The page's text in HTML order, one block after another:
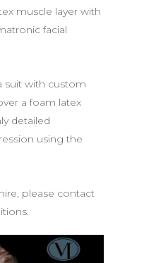
muscle layer with
facial
suit with custom
a foam latex
detailed
using the
please contact